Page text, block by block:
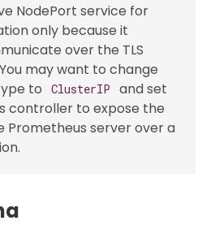
NodePort service for
only because it
over the TLS
may want to change
to
ClusterIP
and set
controller to expose the
Prometheus server over a